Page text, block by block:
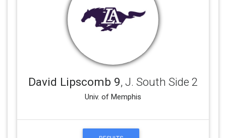
David Lipscomb 9, J. South Side 2
Univ. of Memphis